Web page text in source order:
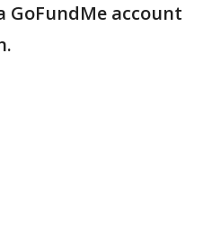
GoFundMe account